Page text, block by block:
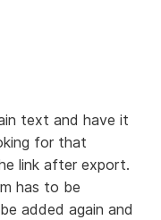
text and have it
for that
link after export.
has to be
added again and